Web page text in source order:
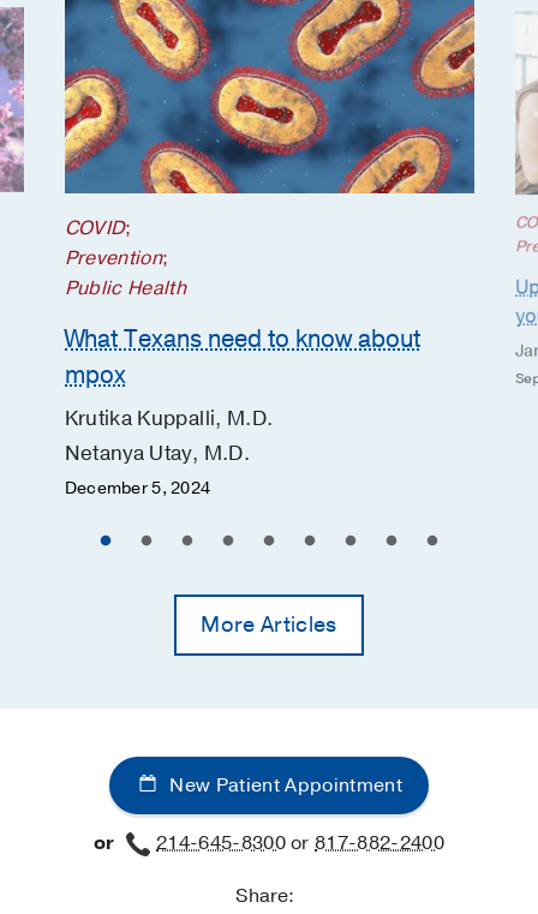
COVID;
Prevention;
Public Health
What Texans need to know about
mpox
Krutika Kuppalli, M.D.
Netanya Utay, M.D.
December 5, 2024
More Articles
New Patient Appointment
or 214-645-8300or817-882-2400
Share: